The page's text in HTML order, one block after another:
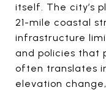
itself. The city’s
21-mile coastal
infrastructure
and policies that
often translates
elevation